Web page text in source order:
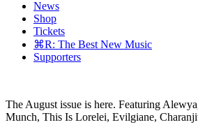
News
Shop
Tickets
⌘R: The Best New Music
Supporters
The August issue is here. Featuring
Munch, This Is Lorelei, Evilgiane,